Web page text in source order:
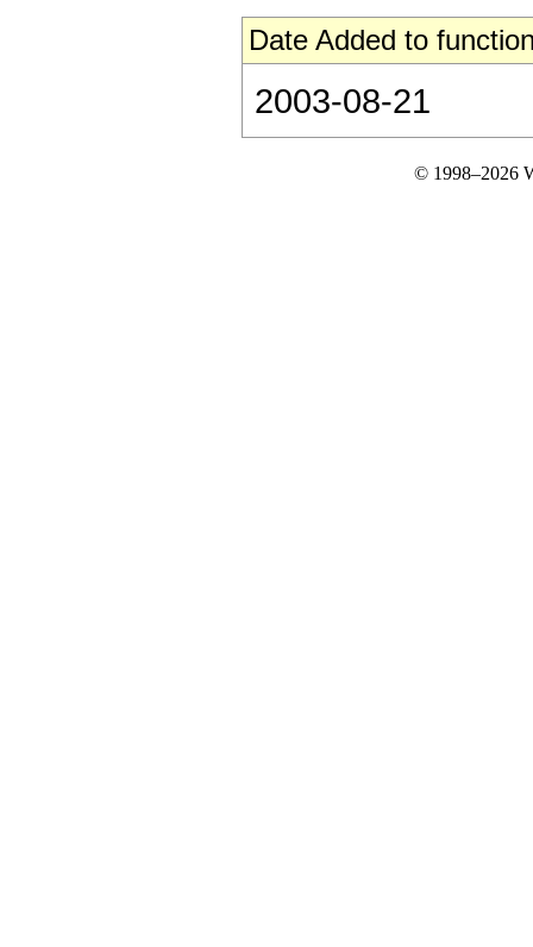
Date Added to
2003-08-21